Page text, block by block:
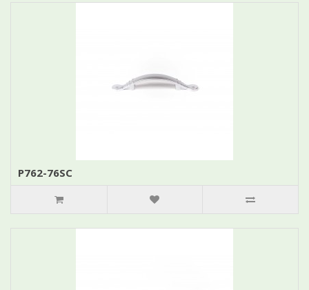
P762-76SC